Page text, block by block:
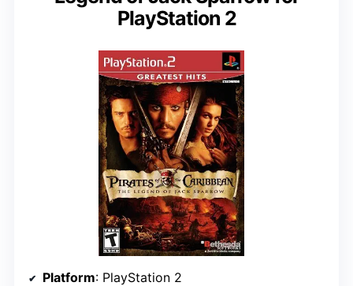
PlayStation 2
Platform: PlayStation 2